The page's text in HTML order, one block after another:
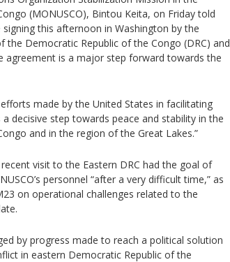
(MONUSCO), Bintou Keita, on Friday told
this afternoon in Washington by the
the Democratic Republic of the Congo (DRC) and
agreement is a major step forward towards the
made by the United States in facilitating
decisive step towards peace and stability in the
and in the region of the Great Lakes.”
visit to the Eastern DRC had the goal of
personnel “after a very difficult time,” as
on operational challenges related to the
by progress made to reach a political solution
in eastern Democratic Republic of the